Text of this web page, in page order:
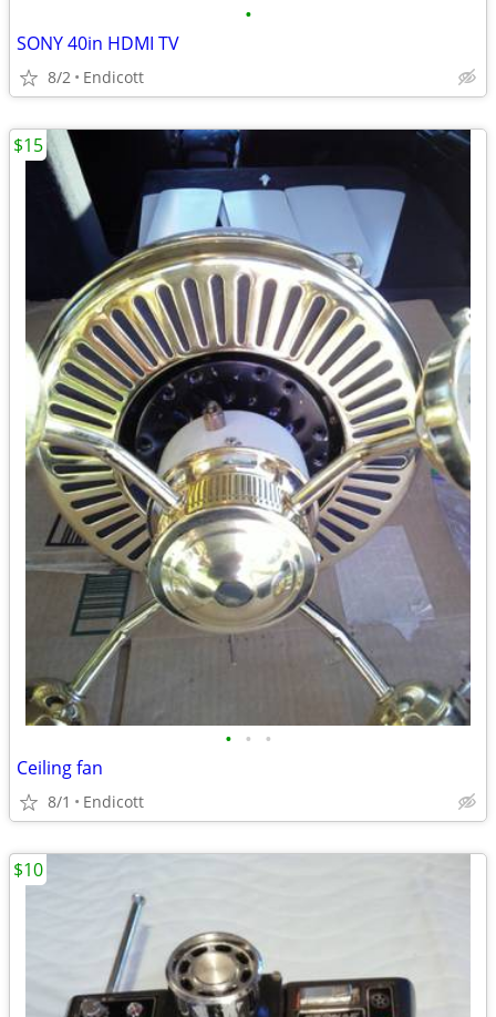
•
SONY 40in HDMI TV
8/2 Endicott
• • •
Ceiling fan
8/1 Endicott
$15
$10